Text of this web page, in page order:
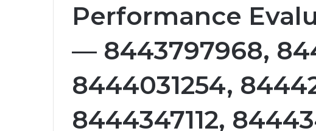
Performance
— 8443797968,
8444031254,
8444347112,